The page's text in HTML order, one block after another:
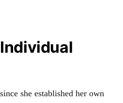
she established her own